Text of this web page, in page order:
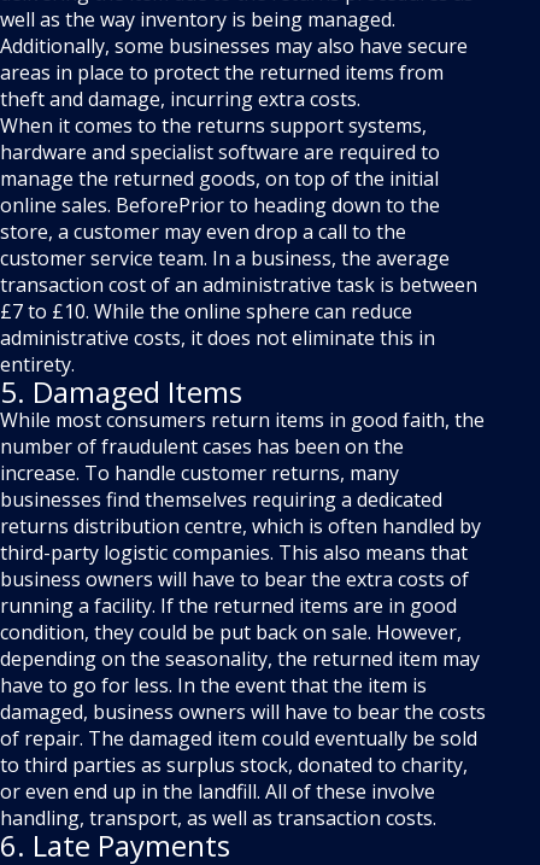
well as the way inventory is being managed.
Additionally, some businesses may also have secure
areas in place to protect the returned items from
theft and damage, incurring extra costs.
When it comes to the returns support systems,
hardware and specialist software are required to
manage the returned goods, on top of the initial
online sales. BeforePrior to heading down to the
store, a customer may even drop a call to the
customer service team. In a business, the average
transaction cost of an administrative task is between
£7 to £10. While the online sphere can reduce
administrative costs, it does not eliminate this in
entirety.
5. Damaged Items
While most consumers return items in good faith, the
number of fraudulent cases has been on the
increase. To handle customer returns, many
businesses find themselves requiring a dedicated
returns distribution centre, which is often handled by
third-party logistic companies. This also means that
business owners will have to bear the extra costs of
running a facility. If the returned items are in good
condition, they could be put back on sale. However,
depending on the seasonality, the returned item may
have to go for less. In the event that the item is
damaged, business owners will have to bear the costs
of repair. The damaged item could eventually be sold
to third parties as surplus stock, donated to charity,
or even end up in the landfill. All of these involve
handling, transport, as well as transaction costs.
6. Late Payments